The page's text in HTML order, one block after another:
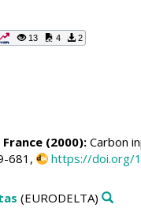
13 4 2
(2000):Carbon
681, https://doi.org/
(EURODELTA)